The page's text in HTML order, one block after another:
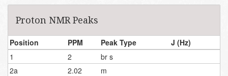
Proton NMR Peaks
Position PPM Peak Type
J (Hz)
1
2
br s
2a
2.02
m